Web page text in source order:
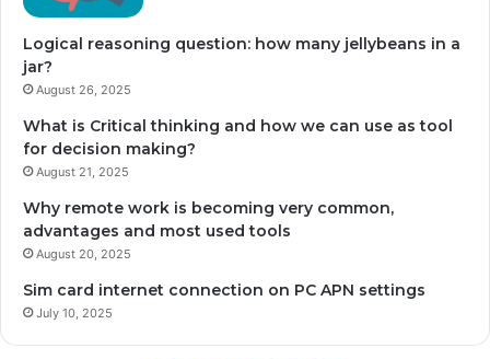
Logical reasoning question: how many jellybeans in a
jar?
August 26, 2025
What is Critical thinking and how we can use as tool
for decision making?
August 21, 2025
Why remote work is becoming very common,
advantages and most used tools
August 20, 2025
Sim card internet connection on PC APN settings
July 10, 2025